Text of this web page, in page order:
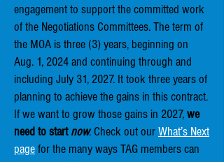
engagement to support the committed work
of the Negotiations Committees. The term of
the MOA is three (3) years, beginning on
Aug. 1, 2024 and continuing through and
including July 31, 2027. It took three years of
planning to achieve the gains in this contract.
If we want to grow those gains in 2027,we
need to startnow. Check out ourWhat’s Next
pagefor the many ways TAG members can